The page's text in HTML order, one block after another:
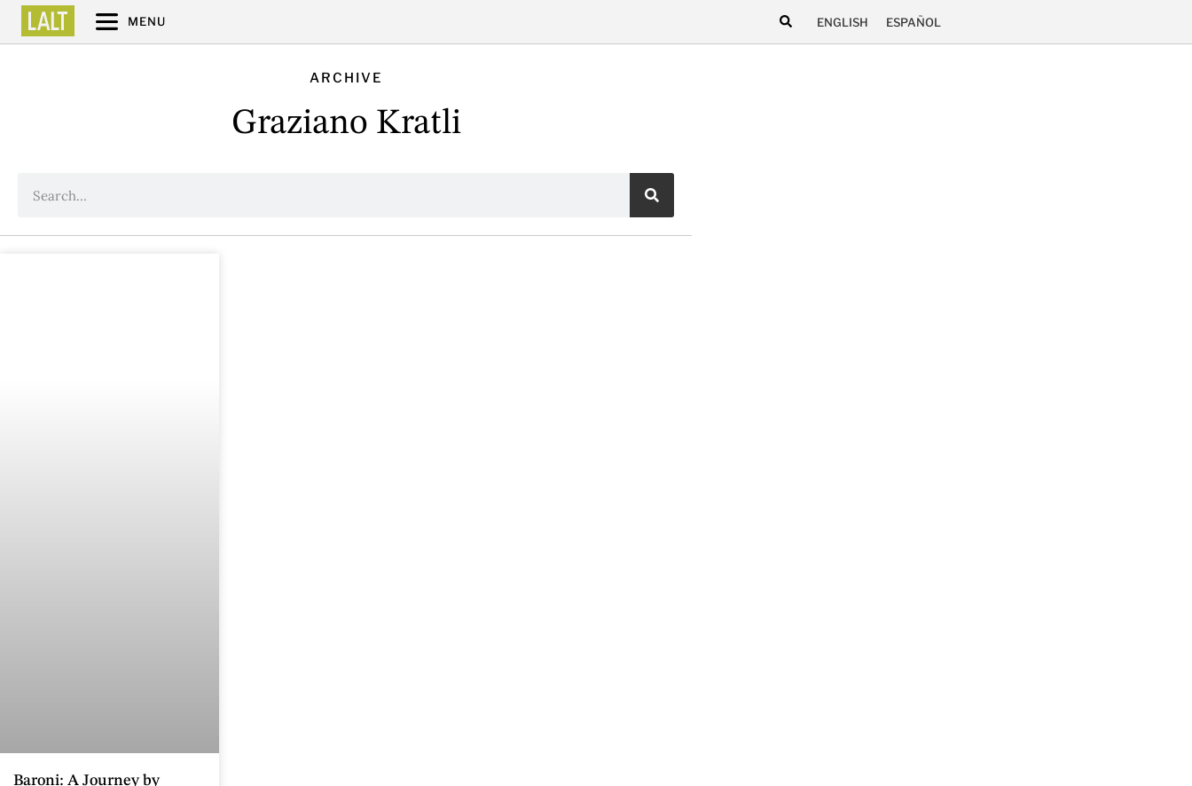
MENU ENGLISH ESPAÑOL
ARCHIVE
Graziano Kratli
Baroni: A Journey by